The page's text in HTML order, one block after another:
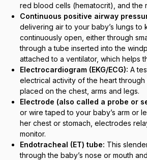
red blood cells (hematocrit), and the
Continuous positive airway
delivering air to your baby’s lungs to
continuously open, either through
through a tube inserted into the
attached to a ventilator, which helps
Electrocardiogram (EKG/ECG): A
electrical activity of the heart
placed on the chest, arms and legs.
Electrode (also called a probe or
or wire taped to your baby’s arm or
her chest or stomach, electrodes
monitor.
Endotracheal (ET) tube: This
through the baby’s nose or mouth